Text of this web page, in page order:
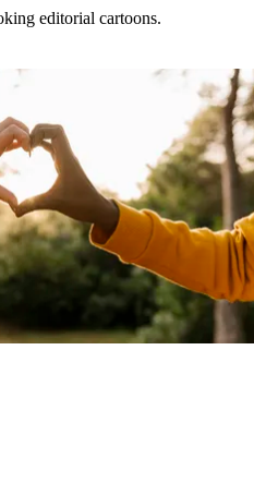
editorial cartoons.